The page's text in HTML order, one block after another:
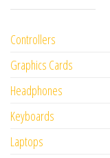
Controllers
Graphics Cards
Headphones
Keyboards
Laptops